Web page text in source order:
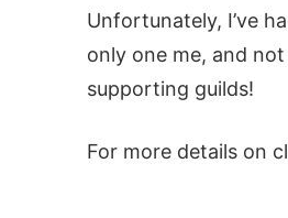
Unfortunately, I’ve
only one me, and
supporting guilds!
For more details on